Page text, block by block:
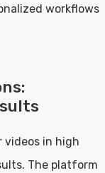
workflows
videos in high
The platform